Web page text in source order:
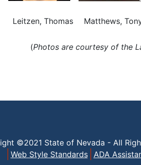
Leitzen, Thomas Matthews,
(Photos are courtesy of the
©2021 State of Nevada - All
Web Style Standards
ADA